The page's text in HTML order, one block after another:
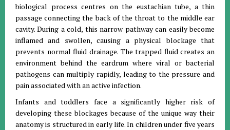
biological process centres on the eustachian tube, a thin
passage connecting the back of the throat to the middle ear
cavity.During a cold, this narrow pathway can easily become
inflamed and swollen, causing a physical blockage that
prevents normal fluid drainage. The trapped fluid creates an
environment behind the eardrum where viral or bacterial
pathogens can multiply rapidly, leading to the pressure and
pain associated with an active infection.
Infants and toddlers face a significantly higher risk of
developing these blockages because of the unique way their
anatomy is structured in early life.In children under five years